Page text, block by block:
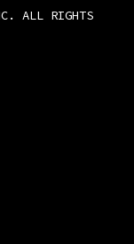
ALL RIGHTS